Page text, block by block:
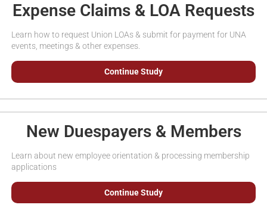
Expense Claims & LOA Requests
Learn how to request Union LOAs & submit for payment for UNA
events, meetings & other expenses.
Continue Study
New Duespayers & Members
Learn about new employee orientation & processing membership
applications
Continue Study